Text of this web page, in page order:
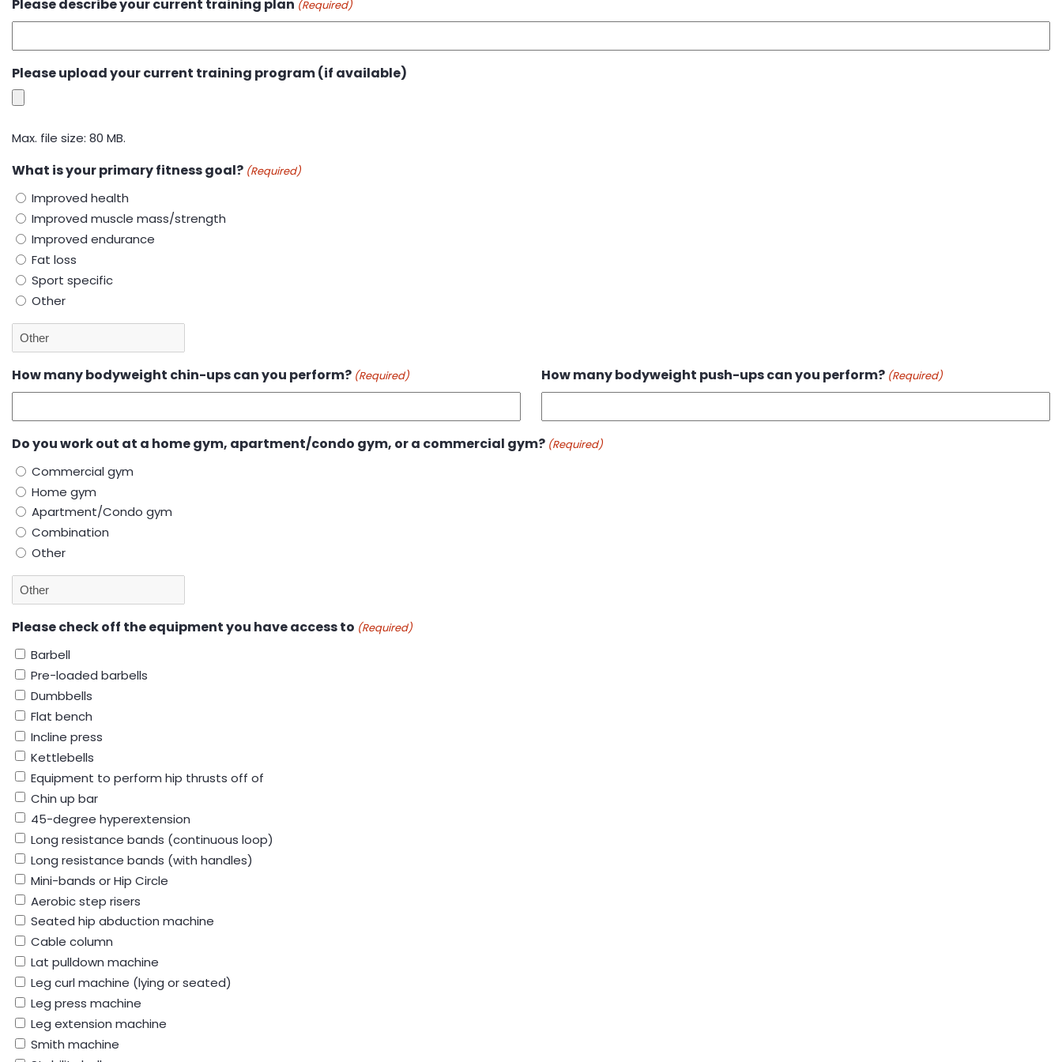
Please describe your current training plan (Required)
Please upload your current training program (if available)
Max. file size: 80 MB.
What is your primary fitness goal? (Required)
Improved health
Improved muscle mass/strength
Improved endurance
Fat loss
Sport specific
Other
How many bodyweight chin-ups can you perform? (Required) How many bodyweight push-ups can you perform? (Required)
Do you work out at a home gym, apartment/condo gym, or a commercial gym? (Required)
Commercial gym
Home gym
Apartment/Condo gym
Combination
Other
Please check off the equipment you have access to (Required)
Barbell
Pre-loaded barbells
Dumbbells
Flat bench
Incline press
Kettlebells
Equipment to perform hip thrusts off of
Chin up bar
45-degree hyperextension
Long resistance bands (continuous loop)
Long resistance bands (with handles)
Mini-bands or Hip Circle
Aerobic step risers
Seated hip abduction machine
Cable column
Lat pulldown machine
Leg curl machine (lying or seated)
Leg press machine
Leg extension machine
Smith machine